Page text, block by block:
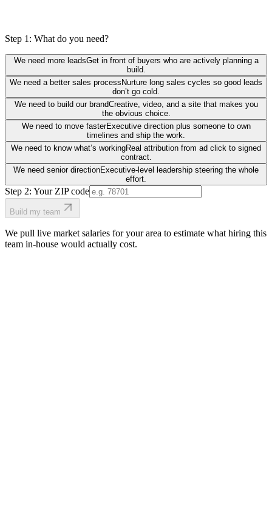
Step 1: What do you need?
We need more leadsGet in front of buyers who are actively planning a
build.
We need a better sales processNurture long sales cycles so good leads
don’t go cold.
We need to build our brandCreative, video, and a site that makes you
the obvious choice.
We need to move fasterExecutive direction plus someone to own
timelines and ship the work.
We need to know what’s workingReal attribution from ad click to signed
contract.
We need senior directionExecutive-level leadership steering the whole
effort.
Step 2: Your ZIP code
Build my team
We pull live market salaries for your area to estimate what hiring this
team in-house would actually cost.